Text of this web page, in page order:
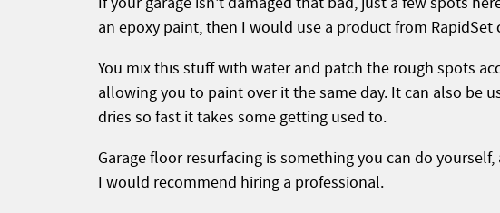
an epoxy paint, then I would use a product from RapidSet
You mix this stuff with water and patch the rough spots
allowing you to paint over it the same day. It can also be
dries so fast it takes some getting used to.
Garage floor resurfacing is something you can do
I would recommend hiring a professional.